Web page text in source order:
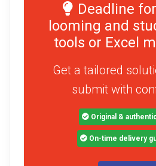
Deadline
looming and
tools or Excel
Get a tailored
submit with
Original &
On-time delivery